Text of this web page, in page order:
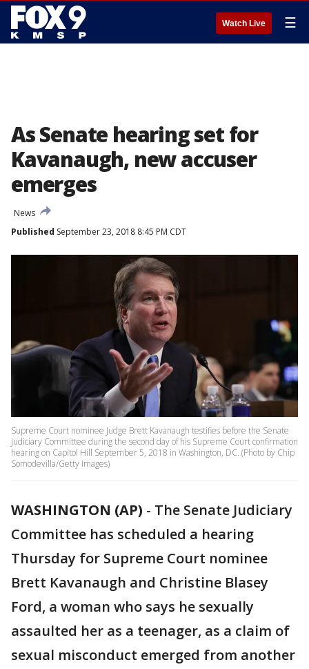
Watch Live ☰
As Senate hearing set for
Kavanaugh, new accuser
emerges
News
Published September 23, 2018 8:45 PM CDT
Supreme Court nominee Judge Brett Kavanaugh testifies before the Senate
Judiciary Committee during the second day of his Supreme Court confirmation
hearing on Capitol Hill September 5, 2018 in Washington, DC. (Photo by Chip
Somodevilla/Getty Images)
WASHINGTON (AP) - The Senate Judiciary
Committee has scheduled a hearing
Thursday for Supreme Court nominee
Brett Kavanaugh and Christine Blasey
Ford, a woman who says he sexually
assaulted her as a teenager, as a claim of
sexual misconduct emerged from another